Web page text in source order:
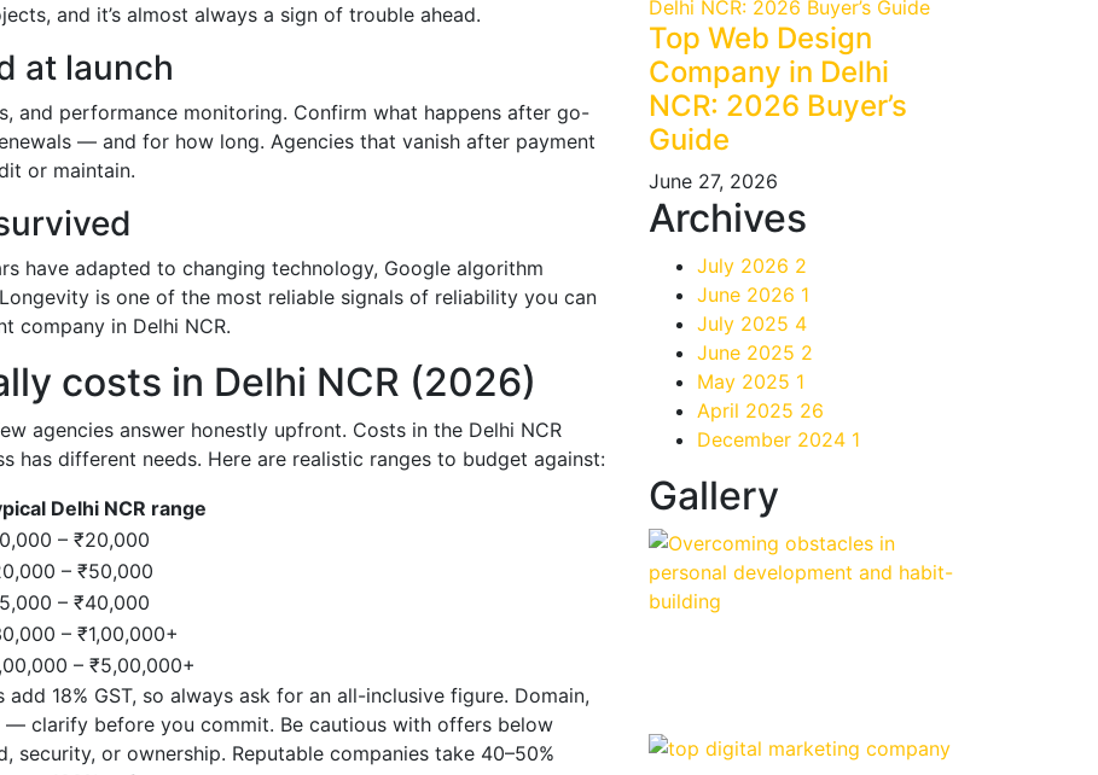
and it’s almost always a sign of trouble ahead.
at launch
and performance monitoring. Confirm what happens after go-
— and for how long. Agencies that vanish after payment
or maintain.
have adapted to changing technology, Google algorithm
is one of the most reliable signals of reliability you can
company in Delhi NCR.
costs in Delhi NCR (2026)
agencies answer honestly upfront. Costs in the Delhi NCR
has different needs. Here are realistic ranges to budget against:
Delhi NCR range
– ₹20,000
– ₹50,000
– ₹40,000
– ₹1,00,000+
– ₹5,00,000+
18% GST, so always ask for an all-inclusive figure. Domain,
— clarify before you commit. Be cautious with offers below
security, or ownership. Reputable companies take 40–50%
Top Web Design
Company in Delhi
NCR: 2026 Buyer’s
Guide
June 27, 2026
Archives
July 2026 2
June 2026 1
July 2025 4
June 2025 2
May 2025 1
April 2025 26
December 2024 1
Gallery